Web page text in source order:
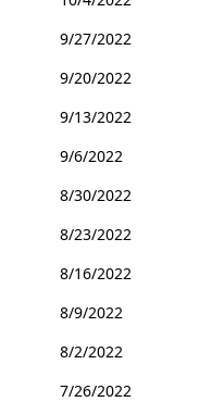
9/27/2022
9/20/2022
9/13/2022
9/6/2022
8/30/2022
8/23/2022
8/16/2022
8/9/2022
8/2/2022
7/26/2022